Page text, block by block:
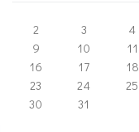
2
3 4
9
10 11
16
17 18
23
24 25
30
31